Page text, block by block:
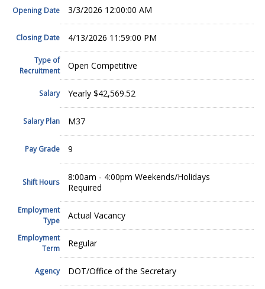
Opening Date 3/3/2026 12:00:00 AM
Closing Date 4/13/2026 11:59:00 PM
Type of
Recruitment
Open Competitive
Salary Yearly $42,569.52
Salary Plan M37
Pay Grade 9
Shift Hours
8:00am - 4:00pm Weekends/Holidays
Required
Employment
Type
Actual Vacancy
Employment
Term
Regular
Agency DOT/Office of the Secretary